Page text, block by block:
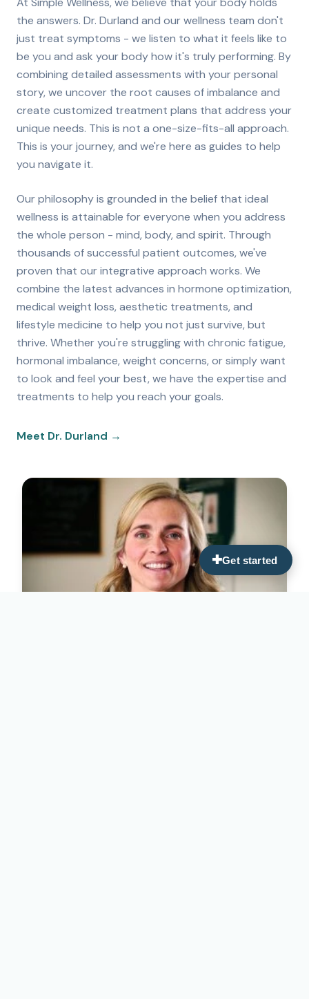
the answers. Dr. Durland and our wellness team don't
just treat symptoms - we listen to what it feels like to
be you and ask your body how it's truly performing. By
combining detailed assessments with your personal
story, we uncover the root causes of imbalance and
create customized treatment plans that address your
unique needs. This is not a one-size-fits-all approach.
This is your journey, and we're here as guides to help
you navigate it.
Our philosophy is grounded in the belief that ideal
wellness is attainable for everyone when you address
the whole person - mind, body, and spirit. Through
thousands of successful patient outcomes, we've
proven that our integrative approach works. We
combine the latest advances in hormone optimization,
medical weight loss, aesthetic treatments, and
lifestyle medicine to help you not just survive, but
thrive. Whether you're struggling with chronic fatigue,
hormonal imbalance, weight concerns, or simply want
to look and feel your best, we have the expertise and
treatments to help you reach your goals.
Meet Dr. Durland →